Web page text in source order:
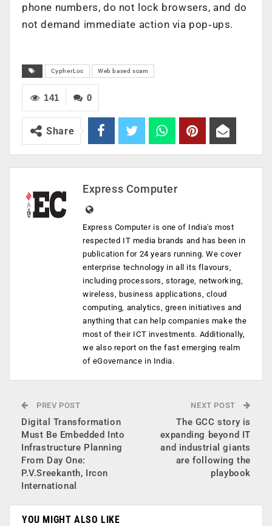
phone numbers, do not lock browsers, and do
not demand immediate action via pop‑ups.
CypherLoc Web based scam
0
141
Share
Express Computer
Express Computer is one of India's most
respected IT media brands and has been in
publication for 24 years running. We cover
enterprise technology in all its flavours,
including processors, storage, networking,
wireless, business applications, cloud
computing, analytics, green initiatives and
anything that can help companies make the
most of their ICT investments. Additionally,
we also report on the fast emerging realm
of eGovernance in India.
PREV POST
Digital Transformation
Must Be Embedded Into
Infrastructure Planning
From Day One:
P.V.Sreekanth, Ircon
International
NEXT POST
The GCC story is
expanding beyond IT
and industrial giants
are following the
playbook
YOU MIGHT ALSO LIKE